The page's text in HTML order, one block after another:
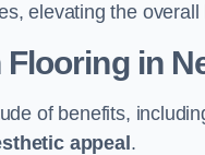
elevating the
in
of benefits,
appeal .